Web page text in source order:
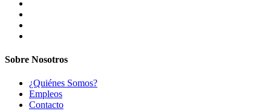
Sobre Nosotros
¿Quiénes Somos?
Empleos
Contacto